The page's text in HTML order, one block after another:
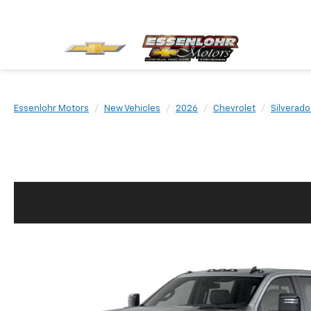
Essenlohr Motors New Vehicles 2026 Chevrolet